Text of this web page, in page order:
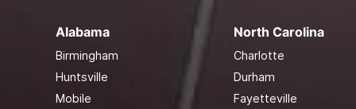
Alabama
Birmingham
Huntsville
Mobile
North Carolina
Charlotte
Durham
Fayetteville